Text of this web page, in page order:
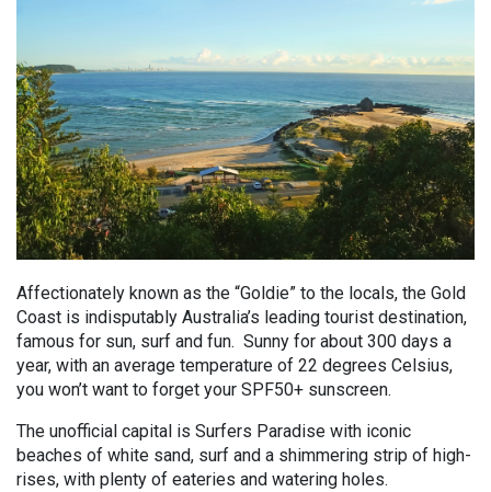
Affectionately known as the “Goldie” to the locals, the Gold
Coast is indisputably Australia’s leading tourist destination,
famous for sun, surf and fun. Sunny for about 300 days a
year, with an average temperature of 22 degrees Celsius,
you won’t want to forget your SPF50+ sunscreen.
The unofficial capital is Surfers Paradise with iconic
beaches of white sand, surf and a shimmering strip of high-
rises, with plenty of eateries and watering holes.